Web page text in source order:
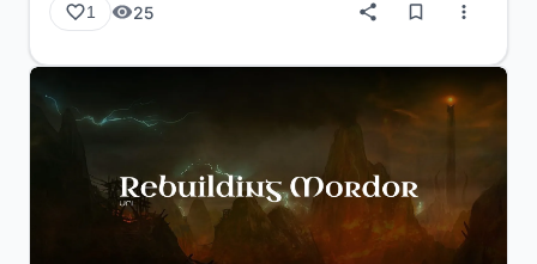
1 25